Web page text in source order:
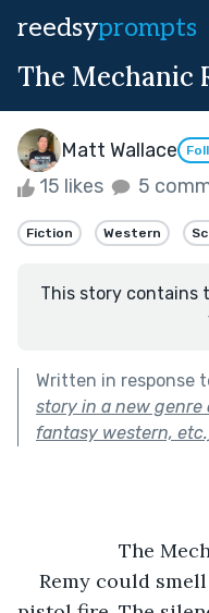
reedsyprompts
The Mechanic
Matt Wallace
15 likes 5
Fiction Western
This story contains
Written in response
story in a new genre
fantasy western,
The
Remy could